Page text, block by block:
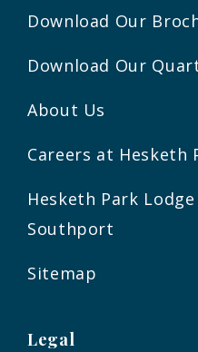
Download Our
Download Our
About Us
Careers at Hesketh
Hesketh Park
Southport
Sitemap
Legal